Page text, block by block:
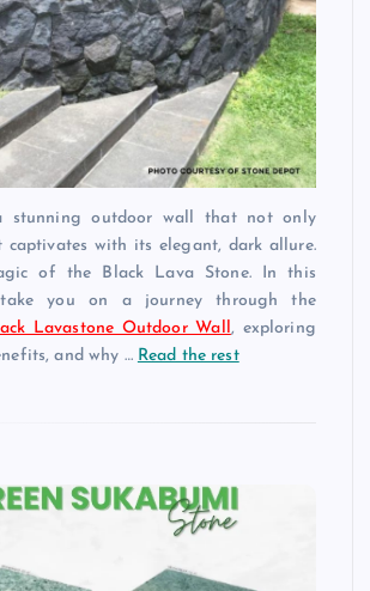
stunning outdoor wall that not only
captivates with its elegant, dark allure.
of the Black Lava Stone. In this
take you on a journey through the
Lavastone Outdoor Wall, exploring
and why … Read the rest